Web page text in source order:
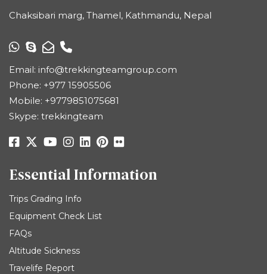
Chaksibari marg, Thamel, Kathmandu, Nepal
Email: info@trekkingteamgroup.com
Phone: +977 15905506
Mobile: +9779851075681
Skype: trekkingteam
Essential Information
Trips Grading Info
Equipment Check List
FAQs
Altitude Sickness
Travelife Report